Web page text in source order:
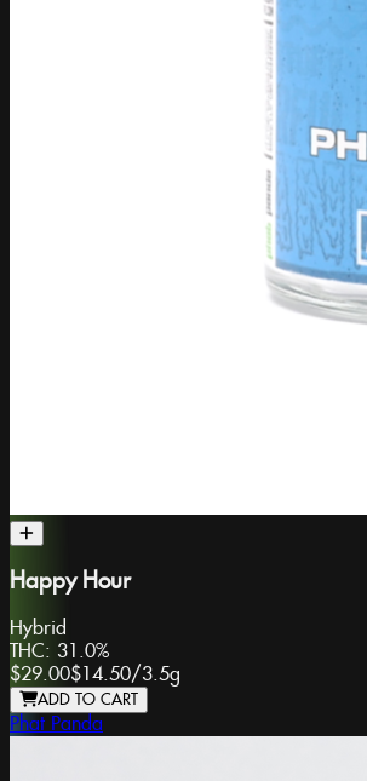
Happy Hour
Hybrid
THC: 31.0%
$29.00$14.50/3.5g
ADD TO CART
Phat Panda